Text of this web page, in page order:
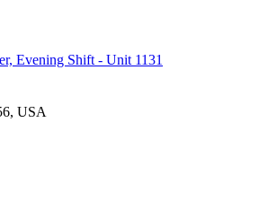
Evening Shift - Unit 1131
USA